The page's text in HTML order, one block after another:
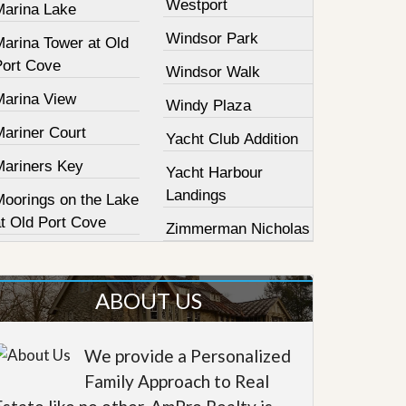
Lake
Tower at Old
Cove
View
Court
Key
on the Lake
Old Port Cove
Westport
Windsor Park
Windsor Walk
Windy Plaza
Yacht Club Addition
Yacht Harbour
Landings
Zimmerman Nicholas
ABOUT US
We provide a Personalized
Family Approach to Real